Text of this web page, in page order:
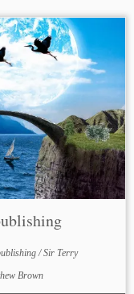
/Sir Terry
Brown